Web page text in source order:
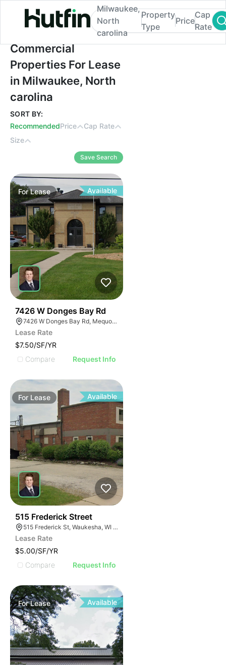
Commercial Properties For Lease in
Milwaukee,
North
carolina
Property
Type
Price
Cap
Rate
Commercial
Properties For Lease
in Milwaukee, North
carolina
SORT BY:
RecommendedPrice
Cap Rate
Size
Save Search
ForLease Available
7426 W Donges Bay Rd
7426 W Donges Bay Rd, Mequon, WI 53092
Lease Rate
$7.50/SF/YR
Compare
Request Info
For Lease Available
515 Frederick Street
515 Frederick St, Waukesha, WI 53186
Lease Rate
$5.00/SF/YR
Compare
Request Info
ForLease Available